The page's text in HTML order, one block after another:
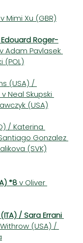
Mimi Xu (GBR)
Roger-
v Adam Pavlasek
(POL)
(USA) /
Neal Skupski
(USA)
/ Katerina
Gonzalez
(SVK)
*8 v Oliver
/ Sara Errani
(USA) /